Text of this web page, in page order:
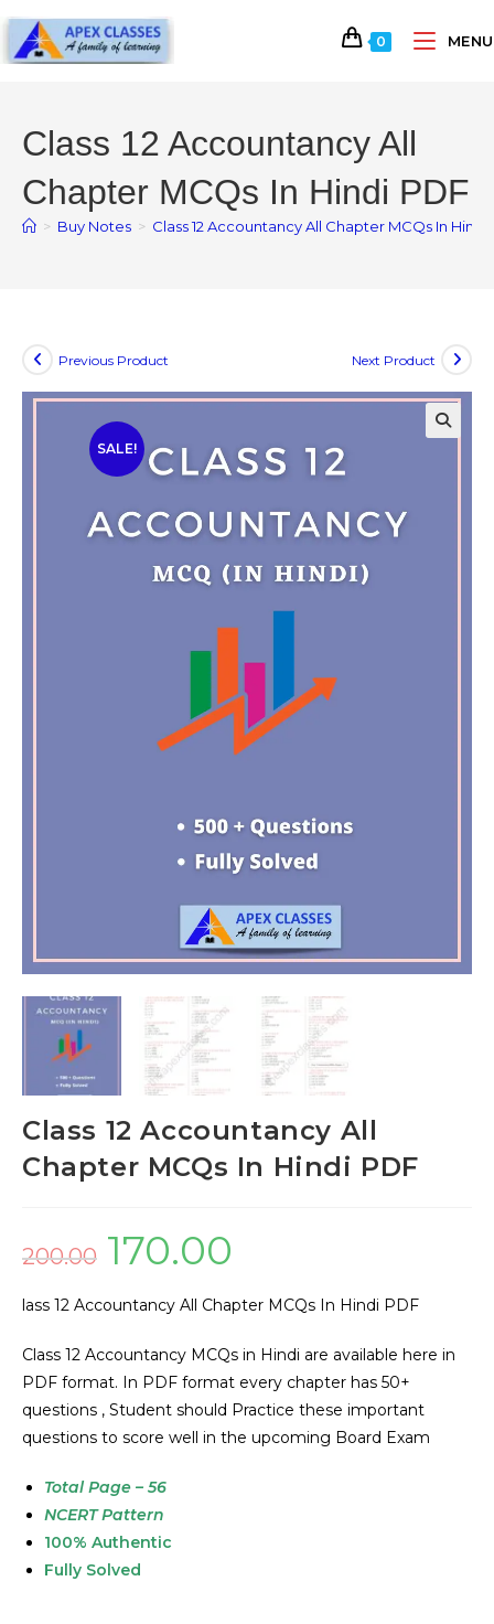
0 MENU
Class 12 Accountancy All
Chapter MCQs In Hindi PDF
> Buy Notes > Class 12 Accountancy All Chapter MCQs In Hindi
SALE!
Previous Product Next Product
Class 12 Accountancy All
Chapter MCQs In Hindi PDF
200.00 170.00
lass 12 Accountancy All Chapter MCQs In Hindi PDF
Class 12 Accountancy MCQs in Hindi are available here in
PDF format. In PDF format every chapter has 50+
questions , Student should Practice these important
questions to score well in the upcoming Board Exam
Total Page – 56
NCERT Pattern
100% Authentic
Fully Solved